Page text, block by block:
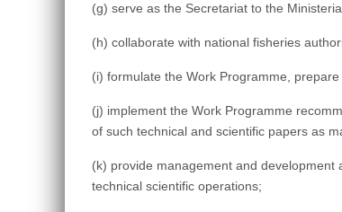
(g) serve as the Secretariat to the
(h) collaborate with national fisheries
(i) formulate the Work Programme,
(j) implement the Work Programme
of such technical and scientific papers as
(k) provide management and
technical scientific operations;